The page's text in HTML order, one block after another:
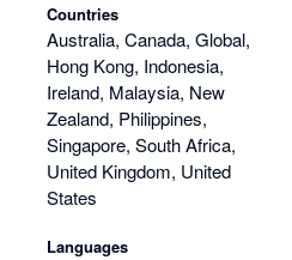
Countries
Australia, Canada, Global,
Hong Kong, Indonesia,
Ireland, Malaysia, New
Zealand, Philippines,
Singapore, South Africa,
United Kingdom, United
States
Languages